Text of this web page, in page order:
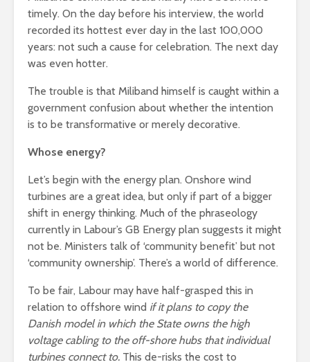
timely. On the day before his interview, the world
recorded its hottest ever day in the last 100,000
years: not such a cause for celebration. The next day
was even hotter.
The trouble is that Miliband himself is caught within a
government confusion about whether the intention
is to be transformative or merely decorative.
Whose energy?
Let’s begin with the energy plan. Onshore wind
turbines are a great idea, but only if part of a bigger
shift in energy thinking. Much of the phraseology
currently in Labour’s GB Energy plan suggests it might
not be. Ministers talk of ‘community benefit’ but not
‘community ownership’. There’s a world of difference.
To be fair, Labour may have half-grasped this in
relation to offshore wind if it plans to copy the
Danish model in which the State owns the high
voltage cabling to the off-shore hubs that individual
turbines connect to. This de-risks the cost to
music pieces will
leave you
breathless
street art collection
of 2016
thorns?
really
into